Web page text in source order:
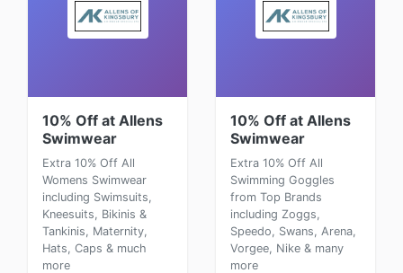
10% Off at Allens
Swimwear
Extra 10% Off All
Womens Swimwear
including Swimsuits,
Kneesuits, Bikinis &
Tankinis, Maternity,
Hats, Caps & much
more
10% Off at Allens
Swimwear
Extra 10% Off All
Swimming Goggles
from Top Brands
including Zoggs,
Speedo, Swans, Arena,
Vorgee, Nike & many
more